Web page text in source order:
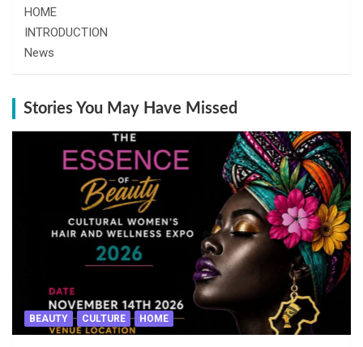
HOME
INTRODUCTION
News
Stories You May Have Missed
BEAUTY CULTURE HOME